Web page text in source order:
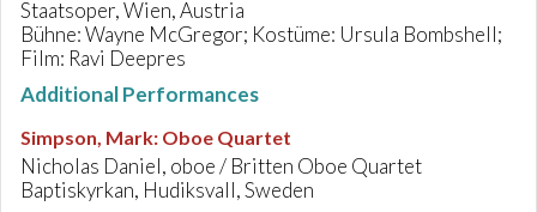
Staatsoper, Wien, Austria
Bühne: Wayne McGregor; Kostüme: Ursula Bombshell;
Film: Ravi Deepres
Additional Performances
Simpson, Mark: Oboe Quartet
Nicholas Daniel, oboe / Britten Oboe Quartet
Baptiskyrkan, Hudiksvall, Sweden